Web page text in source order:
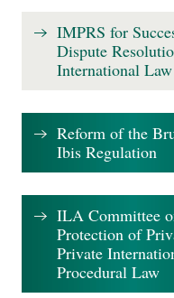
IMPRS for
Dispute
International Law
Reform of the
Ibis Regulation
ILA Committee
Protection of
Private
Procedural Law